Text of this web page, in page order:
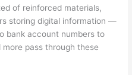
of reinforced materials,
storing digital information —
bank account numbers to
pass through these